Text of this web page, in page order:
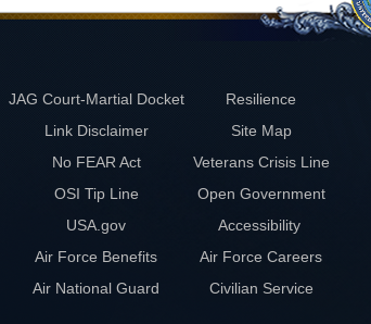
JAG Court-Martial Docket
Resilience
Link Disclaimer
Site Map
No FEAR Act
Veterans Crisis Line
OSI Tip Line
Open Government
USA.gov
Accessibility
Air Force Benefits
Air Force Careers
Air National Guard Civilian Service